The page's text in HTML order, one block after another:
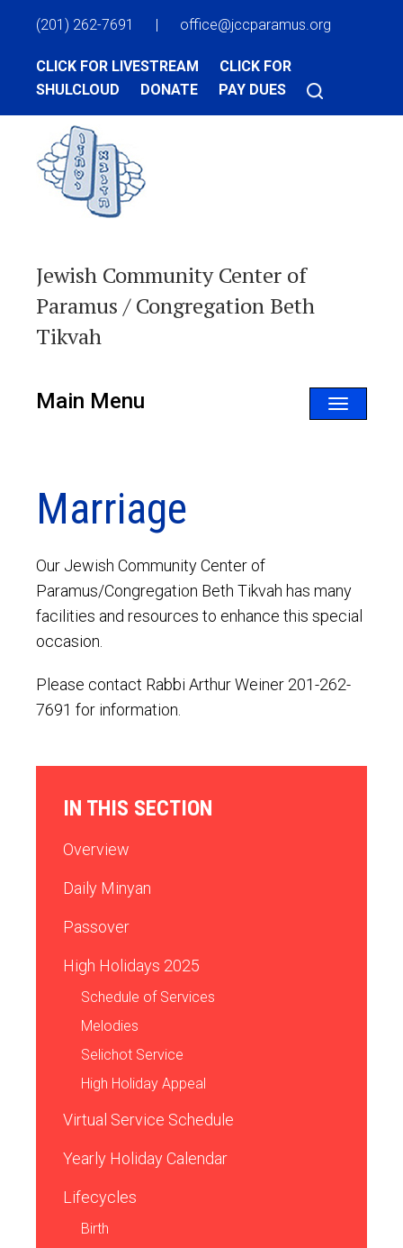
(201) 262-7691 | office@jccparamus.org
CLICK FOR LIVESTREAM
CLICK FOR
SHULCLOUD
DONATE PAY DUES
Jewish Community Center of
Paramus / Congregation Beth
Tikvah
Toggle
Main Menu
Marriage
Our Jewish Community Center of
Paramus/Congregation Beth Tikvah has many
facilities and resources to enhance this special
occasion.
Please contact Rabbi Arthur Weiner 201-262-
7691 for information.
IN THIS SECTION
Overview
Daily Minyan
Passover
High Holidays 2025
Schedule of Services
Melodies
Selichot Service
High Holiday Appeal
Virtual Service Schedule
Yearly Holiday Calendar
Lifecycles
Birth